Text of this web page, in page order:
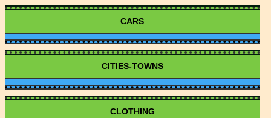
CARS
CITIES-TOWNS
CLOTHING